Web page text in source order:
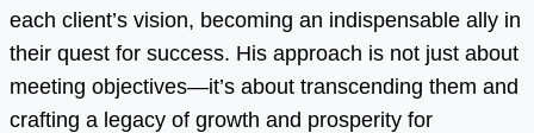
each client’s vision, becoming an indispensable ally in
their quest for success. His approach is not just about
meeting objectives—it’s about transcending them and
crafting a legacy of growth and prosperity for